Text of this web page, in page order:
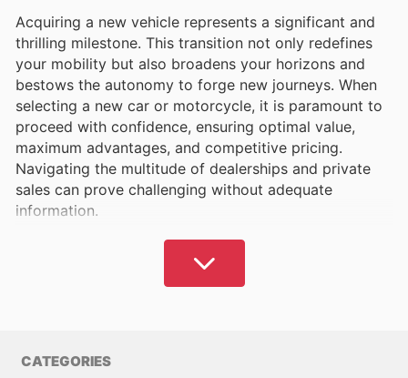
Acquiring a new vehicle represents a significant and
thrilling milestone. This transition not only redefines
your mobility but also broadens your horizons and
bestows the autonomy to forge new journeys. When
selecting a new car or motorcycle, it is paramount to
proceed with confidence, ensuring optimal value,
maximum advantages, and competitive pricing.
Navigating the multitude of dealerships and private
sales can prove challenging without adequate
information.
of available options may lead to inflated expenses
and missed opportunities for superior purchase
an intelligent and cost-effective approach to sourcing
CATEGORIES